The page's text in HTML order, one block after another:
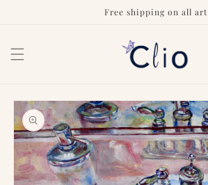
Free shipping on all art
Skip to
product
information